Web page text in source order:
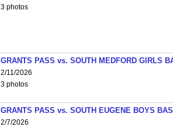
3 photos
GRANTS PASS vs. SOUTH MEDFORD GIRLS
2/11/2026
3 photos
GRANTS PASS vs. SOUTH EUGENE BOYS
2/7/2026